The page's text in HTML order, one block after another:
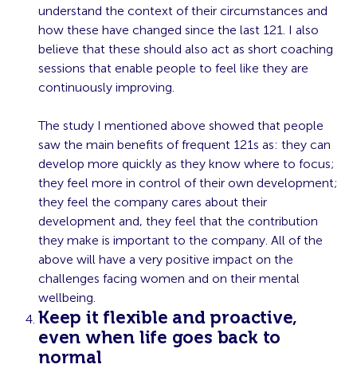
understand the context of their circumstances and
how these have changed since the last 121. I also
believe that these should also act as short coaching
sessions that enable people to feel like they are
continuously improving.
The study I mentioned above showed that people
saw the main benefits of frequent 121s as: they can
develop more quickly as they know where to focus;
they feel more in control of their own development;
they feel the company cares about their
development and, they feel that the contribution
they make is important to the company. All of the
above will have a very positive impact on the
challenges facing women and on their mental
wellbeing.
Keep it flexible and proactive,
even when life goes back to
normal